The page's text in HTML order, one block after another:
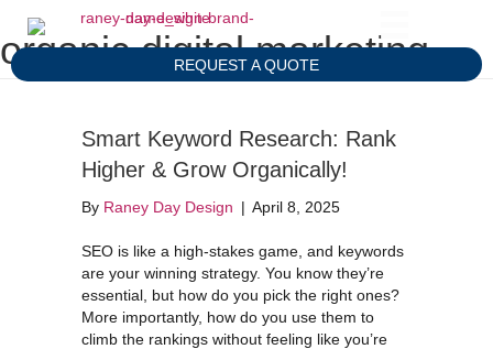
REQUEST A QUOTE
organic digital marketing
Smart Keyword Research: Rank
Higher & Grow Organically!
By Raney Day Design | April 8, 2025
SEO is like a high-stakes game, and keywords
are your winning strategy. You know they’re
essential, but how do you pick the right ones?
More importantly, how do you use them to
climb the rankings without feeling like you’re